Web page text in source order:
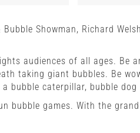
Showman, Richard
audiences of all ages. Be
taking giant bubbles. Be
bubble caterpillar, bubble dog
bubble games. With the